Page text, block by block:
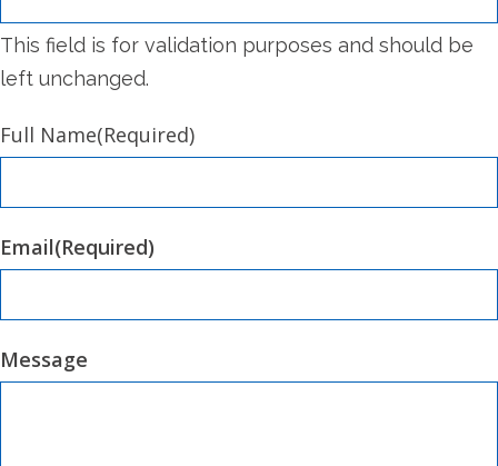
This field is for validation purposes and should be
left unchanged.
Full Name(Required)
Email(Required)
Message